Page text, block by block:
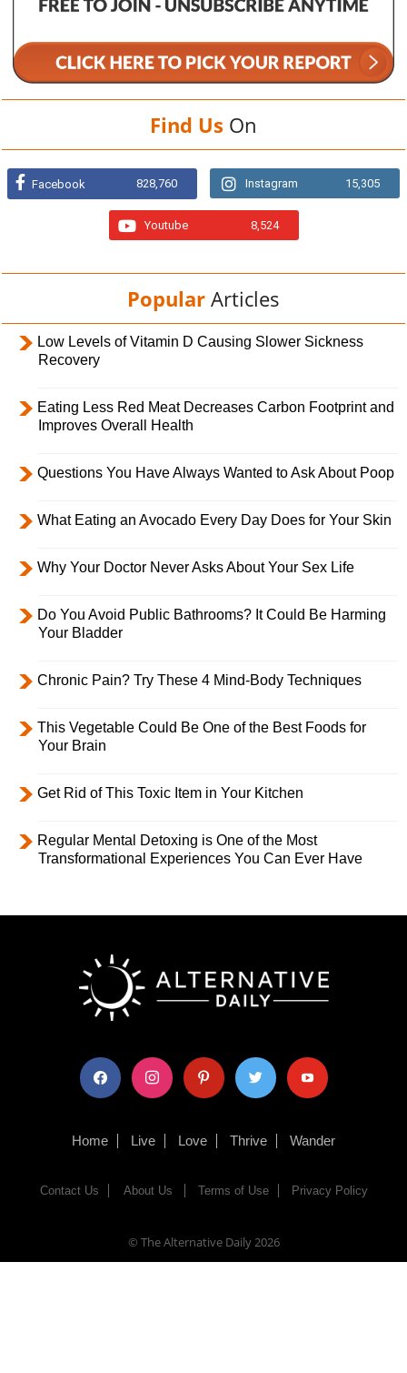
Find Us On
Facebook 828,760 Instagram 15,305
Youtube 8,524
Popular Articles
Low Levels of Vitamin D Causing Slower Sickness
Recovery
Eating Less Red Meat Decreases Carbon Footprint and
Improves Overall Health
Questions You Have Always Wanted to Ask About Poop
What Eating an Avocado Every Day Does for Your Skin
Why Your Doctor Never Asks About Your Sex Life
Do You Avoid Public Bathrooms? It Could Be Harming
Your Bladder
Chronic Pain? Try These 4 Mind-Body Techniques
This Vegetable Could Be One of the Best Foods for
Your Brain
Get Rid of This Toxic Item in Your Kitchen
Regular Mental Detoxing is One of the Most
Transformational Experiences You Can Ever Have
facebook instagram pinterest twitter youtube
Home Live Love Thrive Wander
Contact Us About Us Terms of Use Privacy Policy
© The Alternative Daily2026